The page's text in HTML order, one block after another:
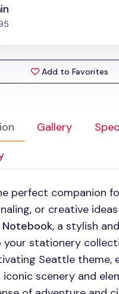
Gallery
perfect companion
or creative
, a stylish
stationery
Seattle theme,
iconic scenery and
Add to Favorites